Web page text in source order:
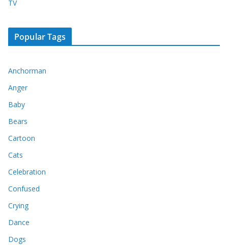
TV
Popular Tags
Anchorman
Anger
Baby
Bears
Cartoon
Cats
Celebration
Confused
Crying
Dance
Dogs